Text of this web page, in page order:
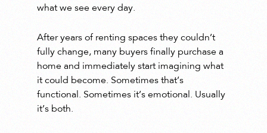
what we see every day.
After years of renting spaces they couldn’t
fully change, many buyers finally purchase a
home and immediately start imagining what
it could become. Sometimes that’s
functional. Sometimes it’s emotional. Usually
it’s both.